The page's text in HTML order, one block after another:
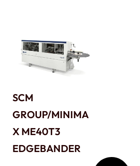
SCM
GROUP/MINIMA
X ME40T3
EDGEBANDER